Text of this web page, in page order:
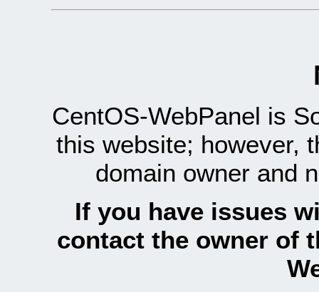
CentOS-WebPanel is
this website; however,
domain owner and
If you have issues
contact the owner of